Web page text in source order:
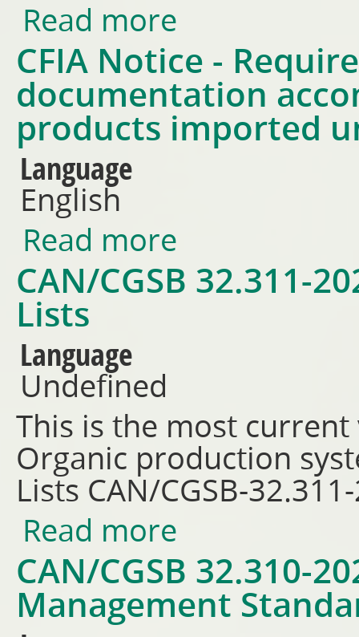
Read more
CFIA Notice -
documentation
products imported
Language
English
Read more
CAN/CGSB 32.311-
Lists
Language
Undefined
This is the most
Organic production
Lists CAN/CGSB-
Read more
CAN/CGSB 32.310-
Management